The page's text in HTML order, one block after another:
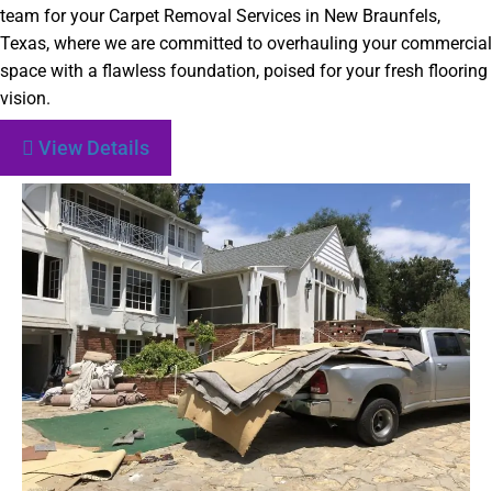
team for your Carpet Removal Services in New Braunfels,
Texas, where we are committed to overhauling your commercial
space with a flawless foundation, poised for your fresh flooring
vision.
View Details